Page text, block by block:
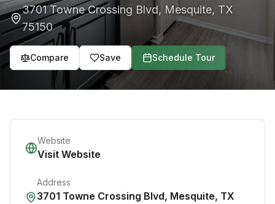
3701 Towne Crossing Blvd, Mesquite, TX
75150
Compare Save Schedule Tour
Website
Visit Website
Address
3701 Towne Crossing Blvd, Mesquite, TX